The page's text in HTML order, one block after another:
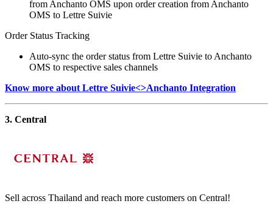
from Anchanto OMS upon order creation from Anchanto
OMS to Lettre Suivie
Order Status Tracking
Auto-sync the order status from Lettre Suivie to Anchanto
OMS to respective sales channels
Know more about Lettre Suivie<>Anchanto Integration
3. Central
Sell across Thailand and reach more customers on Central!